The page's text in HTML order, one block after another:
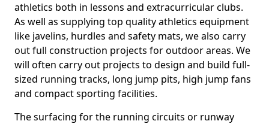
athletics both in lessons and extracurricular clubs.
As well as supplying top quality athletics equipment
like javelins, hurdles and safety mats, we also carry
out full construction projects for outdoor areas. We
will often carry out projects to design and build full-
sized running tracks, long jump pits, high jump fans
and compact sporting facilities.
The surfacing for the running circuits or runway